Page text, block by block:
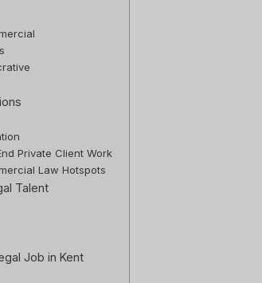
Private Client Work
Law Hotspots
Talent
Job in Kent